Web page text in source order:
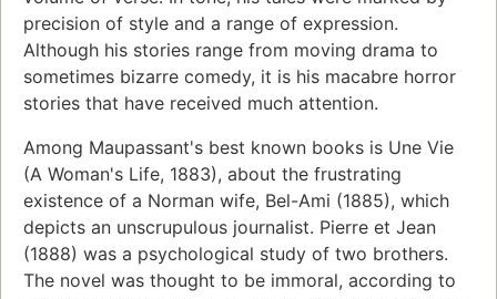
precision of style and a range of expression.
Although his stories range from moving drama to
sometimes bizarre comedy, it is his macabre horror
stories that have received much attention.
Among Maupassant's best known books is Une Vie
(A Woman's Life, 1883), about the frustrating
existence of a Norman wife, Bel-Ami (1885), which
depicts an unscrupulous journalist. Pierre et Jean
(1888) was a psychological study of two brothers.
The novel was thought to be immoral, according to